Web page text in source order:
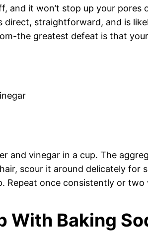
and it won’t stop up your
direct, straightforward, and is
the greatest defeat is that
and vinegar in a cup. The
scour it around delicately
Repeat once consistently or
With Baking